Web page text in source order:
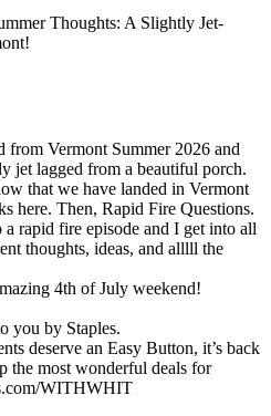
Thoughts: A Slightly Jet-
from Vermont Summer 2026 and
jet lagged from a beautiful porch.
that we have landed in Vermont
here. Then, Rapid Fire Questions.
rapid fire episode and I get into all
thoughts, ideas, and alllll the
4th of July weekend!
you by Staples.
deserve an Easy Button, it’s back
the most wonderful deals for
WITHWHIT